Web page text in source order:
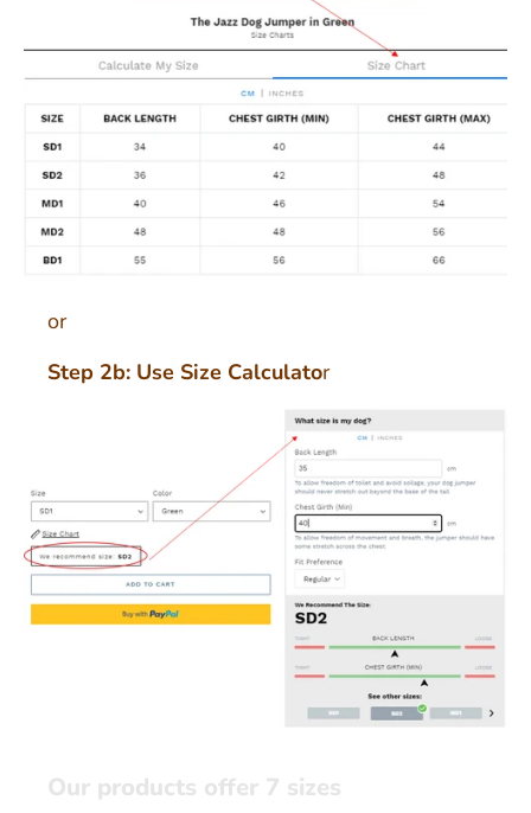
or
Step 2b: Use Size Calculator
Our products offer 7 sizes